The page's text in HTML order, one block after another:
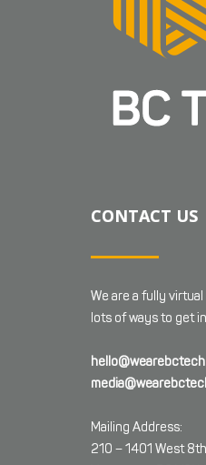
CONTACT US
We are a fully
lots of ways to get
Mailing Address:
210 – 1401 West